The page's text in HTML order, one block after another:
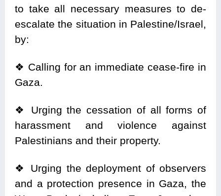
to take all necessary measures to de-
escalate the situation in Palestine/Israel,
by:
❖ Calling for an immediate cease-fire in
Gaza.
❖ Urging the cessation of all forms of
harassment and violence against
Palestinians and their property.
❖ Urging the deployment of observers
and a protection presence in Gaza, the